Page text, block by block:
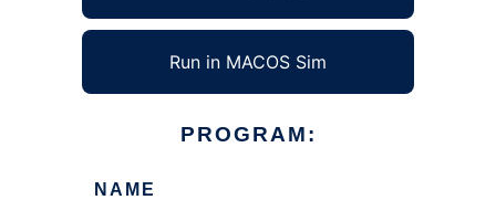
Run in MACOS Sim
PROGRAM:
NAME